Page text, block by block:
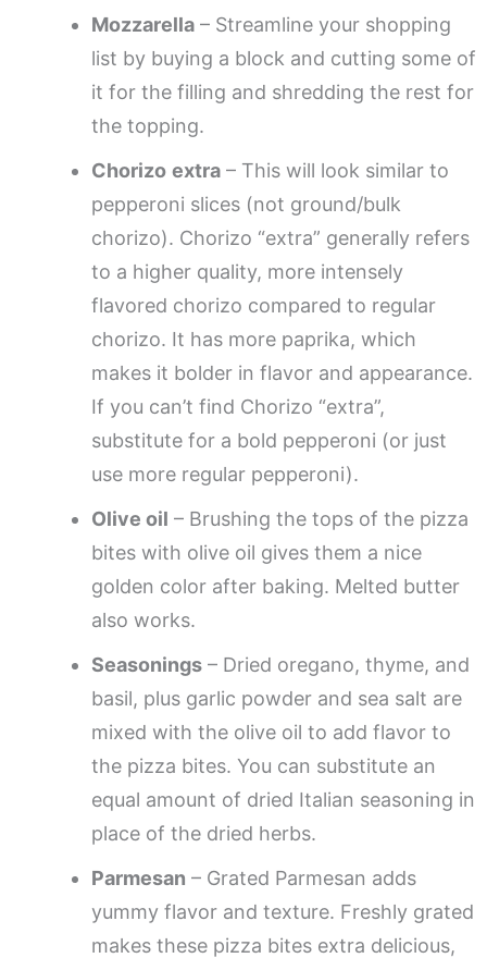
Mozzarella – Streamline your shopping
list by buying a block and cutting some of
it for the filling and shredding the rest for
the topping.
Chorizo extra – This will look similar to
pepperoni slices (not ground/bulk
chorizo). Chorizo “extra” generally refers
to a higher quality, more intensely
flavored chorizo compared to regular
chorizo. It has more paprika, which
makes it bolder in flavor and appearance.
If you can’t find Chorizo “extra”,
substitute for a bold pepperoni (or just
use more regular pepperoni).
Olive oil – Brushing the tops of the pizza
bites with olive oil gives them a nice
golden color after baking. Melted butter
also works.
Seasonings – Dried oregano, thyme, and
basil, plus garlic powder and sea salt are
mixed with the olive oil to add flavor to
the pizza bites. You can substitute an
equal amount of dried Italian seasoning in
place of the dried herbs.
Parmesan – Grated Parmesan adds
yummy flavor and texture. Freshly grated
makes these pizza bites extra delicious,